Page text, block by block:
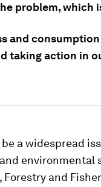
problem, which
and
taking action in
a widespread
and